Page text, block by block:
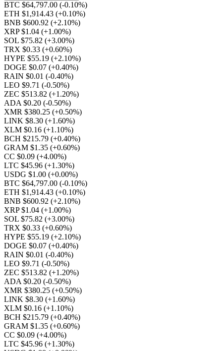
BTC $64,797.00 (-0.10%)
ETH $1,914.43 (+0.10%)
BNB $600.92 (+2.10%)
XRP $1.04 (+1.00%)
SOL $75.82 (+3.00%)
TRX $0.33 (+0.60%)
HYPE $55.19 (+2.10%)
DOGE $0.07 (+0.40%)
RAIN $0.01 (-0.40%)
LEO $9.71 (-0.50%)
ZEC $513.82 (+1.20%)
ADA $0.20 (-0.50%)
XMR $380.25 (+0.50%)
LINK $8.30 (+1.60%)
XLM $0.16 (+1.10%)
BCH $215.79 (+0.40%)
GRAM $1.35 (+0.60%)
CC $0.09 (+4.00%)
LTC $45.96 (+1.30%)
USDG $1.00 (+0.00%)
BTC $64,797.00 (-0.10%)
ETH $1,914.43 (+0.10%)
BNB $600.92 (+2.10%)
XRP $1.04 (+1.00%)
SOL $75.82 (+3.00%)
TRX $0.33 (+0.60%)
HYPE $55.19 (+2.10%)
DOGE $0.07 (+0.40%)
RAIN $0.01 (-0.40%)
LEO $9.71 (-0.50%)
ZEC $513.82 (+1.20%)
ADA $0.20 (-0.50%)
XMR $380.25 (+0.50%)
LINK $8.30 (+1.60%)
XLM $0.16 (+1.10%)
BCH $215.79 (+0.40%)
GRAM $1.35 (+0.60%)
CC $0.09 (+4.00%)
LTC $45.96 (+1.30%)